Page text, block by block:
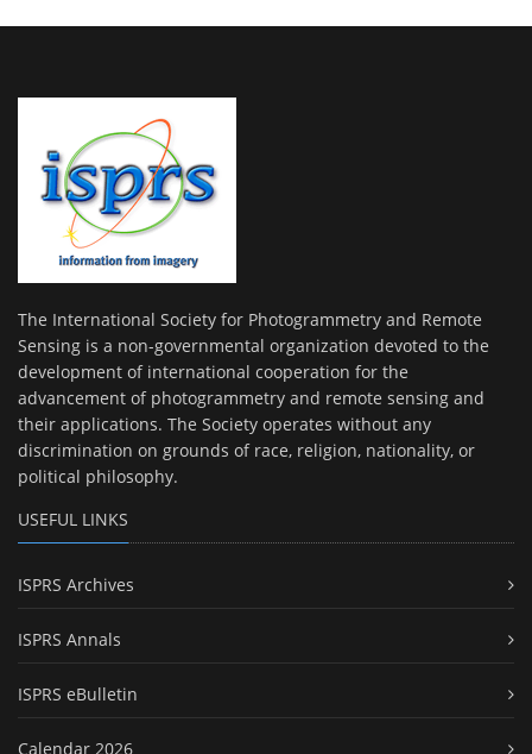
The International Society for Photogrammetry and Remote
Sensing is a non-governmental organization devoted to the
development of international cooperation for the
advancement of photogrammetry and remote sensing and
their applications. The Society operates without any
discrimination on grounds of race, religion, nationality, or
political philosophy.
USEFUL LINKS
ISPRS Archives
ISPRS Annals
ISPRS eBulletin
Calendar 2026